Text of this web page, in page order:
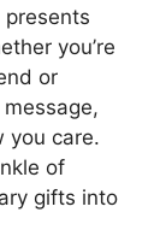
you’re
or
you care.
of
gifts into